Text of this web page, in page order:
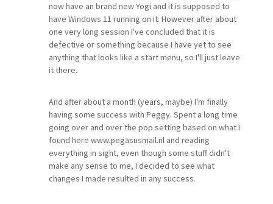
now have an brand new Yogi and it is supposed to
have Windows 11 running on it. However after about
one very long session I've concluded that it is
defective or something because I have yet to see
anything that looks like a start menu, so I'll just leave
it there.
And after about a month (years, maybe) I'm finally
having some success with Peggy. Spent a long time
going over and over the pop setting based on what I
found here www.pegasusmail.nl and reading
everything in sight, even though some stuff didn't
make any sense to me, I decided to see what
changes I made resulted in any success.